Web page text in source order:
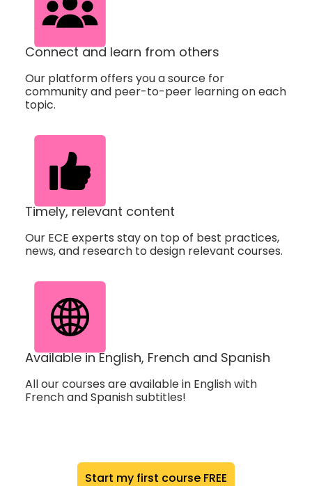
Connect and learn from others
Our platform offers you a source for
community and peer-to-peer learning on each
topic.
Timely, relevant content
Our ECE experts stay on top of best practices,
news, and research to design relevant courses.
Available in English, French and Spanish
All our courses are available in English with
French and Spanish subtitles!
Start my first course FREE